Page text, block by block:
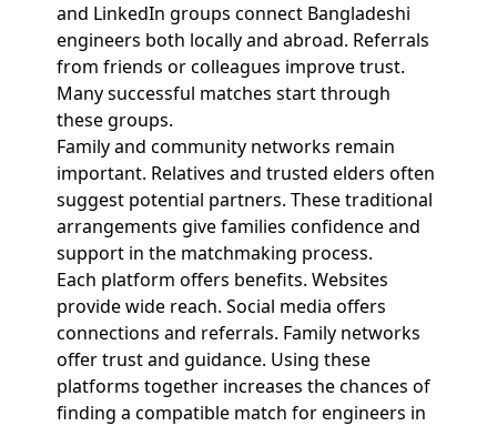
and LinkedIn groups connect Bangladeshi
engineers both locally and abroad. Referrals
from friends or colleagues improve trust.
Many successful matches start through
these groups.
Family and community networks remain
important. Relatives and trusted elders often
suggest potential partners. These traditional
arrangements give families confidence and
support in the matchmaking process.
Each platform offers benefits. Websites
provide wide reach. Social media offers
connections and referrals. Family networks
offer trust and guidance. Using these
platforms together increases the chances of
finding a compatible match for engineers in